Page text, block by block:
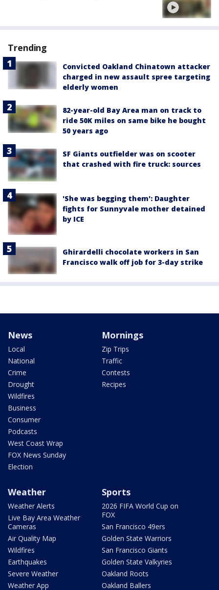
Trending
Convicted Oakland Chinatown attacker
charged in new assault spree targeting
elderly women
82-year-old Bay Area man on track to
ride 50K miles on same bike he bought
50 years ago
SF Giants outfielder was on scooter
that crashed with fire truck: sources
'She was begging them': Daughter
fights for Sunnyvale mother detained
by ICE
Ghirardelli chocolate workers in San
Francisco walk off job for 3-day strike
News
Local
National
Crime
Drought
Wildfires
Business
Consumer
Podcasts
West Coast Wrap
FOX News Sunday
Election
Mornings
Zip Trips
Traffic
Contests
Recipes
Weather
Weather Alerts
Live Bay Area Weather
Cameras
Air Quality Map
Wildfires
Earthquakes
Severe Weather
Weather App
Sports
2026 FIFA World Cup on
FOX
San Francisco 49ers
Golden State Warriors
San Francisco Giants
Golden State Valkyries
Oakland Roots
Oakland Ballers